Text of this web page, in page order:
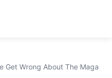
Get Wrong About The Maga